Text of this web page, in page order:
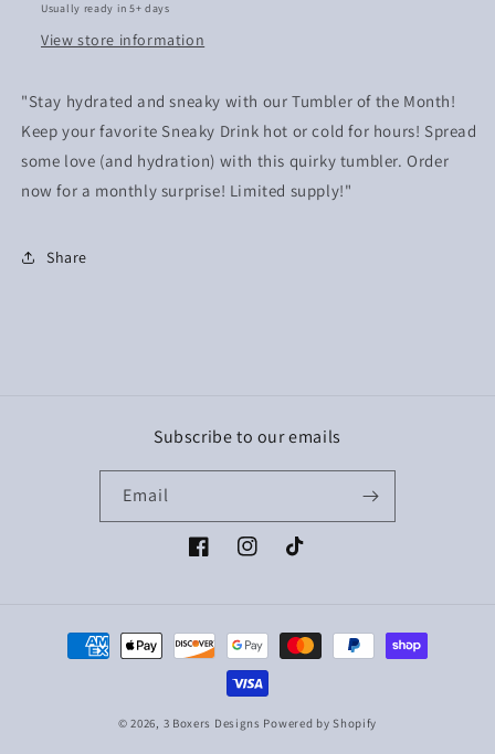
Usually ready in 5+ days
View store information
"Stay hydrated and sneaky with our Tumbler of the Month!
Keep your favorite Sneaky Drink hot or cold for hours! Spread
some love (and hydration) with this quirky tumbler. Order
now for a monthly surprise! Limited supply!"
Share
Subscribe to our emails
Email
FacebookInstagramTikTok
Payment
methods
© 2026, 3 Boxers Designs Powered by Shopify